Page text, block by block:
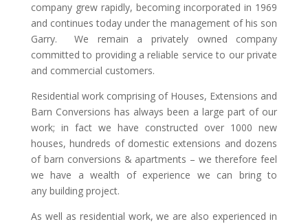
company grew rapidly, becoming incorporated in 1969
and continues today under the management of his son
Garry. We remain a privately owned company
committed to providing a reliable service to our private
and commercial customers.
Residential work comprising of Houses, Extensions and
Barn Conversions has always been a large part of our
work; in fact we have constructed over 1000 new
houses, hundreds of domestic extensions and dozens
of barn conversions & apartments – we therefore feel
we have a wealth of experience we can bring to
any building project.
As well as residential work, we are also experienced in